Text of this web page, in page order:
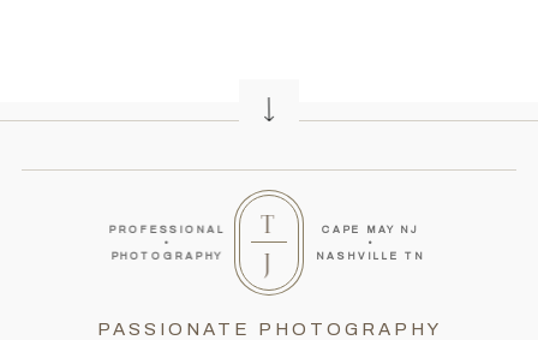
CAPE MAY NJ
•
NASHVILLE TN
PROFESSIONAL
•
PHOTOGRAPHY J
T
PASSIONATE PHOTOGRAPHY